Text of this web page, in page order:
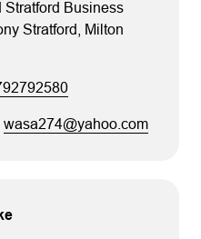
Stratford Business
Stratford
, Milton
wasa274@yahoo.com